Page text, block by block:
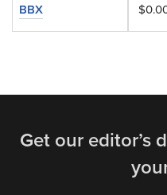
BBX
Get our editor’s